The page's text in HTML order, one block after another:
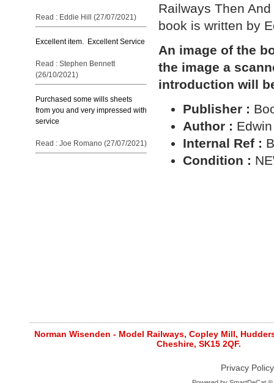
Read : Eddie Hill (27/07/2021)
Excellent item. Excellent Service
Read : Stephen Bennett
(26/10/2021)
Purchased some wills sheets
from you and very impressed with
service
Read : Joe Romano (27/07/2021)
Railways Then
book is written by
An image of the
the image a
introduction will
Publisher :
Author :
Internal Ref :
Condition :
Norman Wisenden - Model Railways, Copley Mill,
Cheshire, SK15 2QF.
Privacy Policy